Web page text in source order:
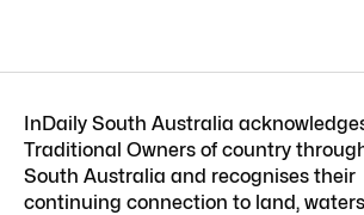
InDaily South Australia
Traditional Owners of country
South Australia and recognises their
continuing connection to land,